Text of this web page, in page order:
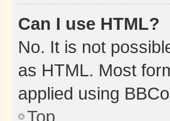
Can I use HTML?
No. It is not
as HTML. Most
applied using
Top